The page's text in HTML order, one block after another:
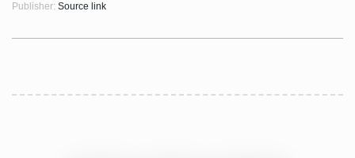
Publisher: Source link